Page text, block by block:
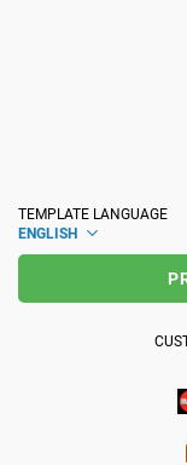
TEMPLATE LANGUAGE
ENGLISH